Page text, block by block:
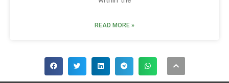
READ MORE »